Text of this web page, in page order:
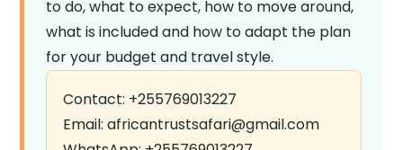
to do, what to expect, how to move around,
what is included and how to adapt the plan
for your budget and travel style.
Contact: +255769013227
Email: africantrustsafari@gmail.com